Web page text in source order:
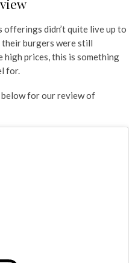
offerings didn’t quite live up to
their burgers were still
prices, this is something
for.
below for our review of